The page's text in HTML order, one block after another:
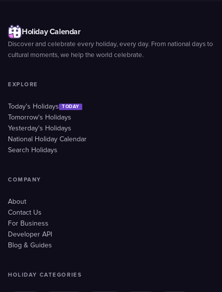
Holiday Calendar
Discover and celebrate every holiday, every day. From national days to
cultural moments, we help the world celebrate.
EXPLORE
Today's Holidays TODAY
Tomorrow's Holidays
Yesterday's Holidays
National Holiday Calendar
Search Holidays
COMPANY
About
Contact Us
For Business
Developer API
Blog & Guides
HOLIDAY CATEGORIES